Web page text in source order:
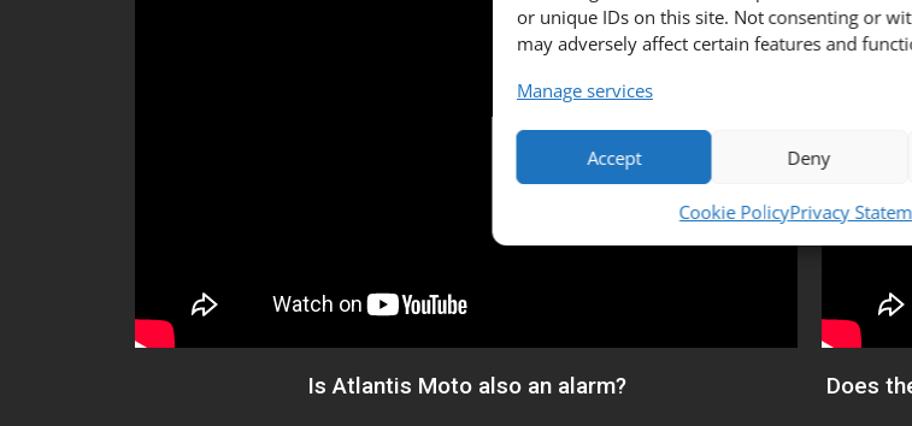
or unique IDs on this site. Not consenting or
may adversely affect certain features and
Manage services
Accept Deny
Cookie PolicyPrivacy
Is Atlantis Moto also an alarm?
Does